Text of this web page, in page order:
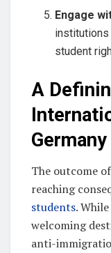
Engage
institutions
student
A
Germany
The outcome
reaching
students.
welcoming
anti-